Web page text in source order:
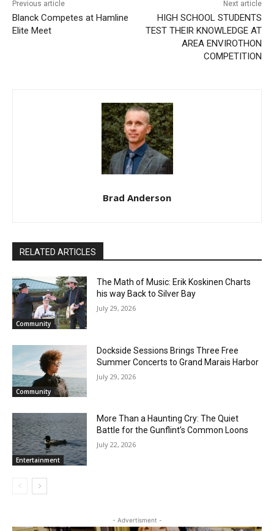
Blanck Competes at
Hamline Elite Meet
HIGH SCHOOL STUDENTS
TEST THEIR KNOWLEDGE
AT AREA ENVIROTHON
COMPETITION
Brad Anderson
RELATED ARTICLES
Community
The Math of Music: Erik Koskinen Charts
his way Back to Silver Bay
July 29, 2026
Community
Dockside Sessions Brings Three Free
Summer Concerts to Grand Marais
July 29, 2026
Entertainment
Battle for the Gunflint’s Common Loons
Keep Reading — Free
Local news from Two Harbors, Silver Bay, and the
Lake Superior shore. Sign up free to keep reading
Email address